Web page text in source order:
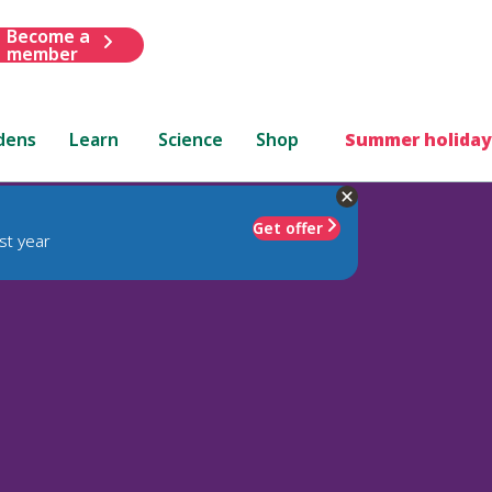
Become a
member
Learn Science Shop Summer
year
Get offer